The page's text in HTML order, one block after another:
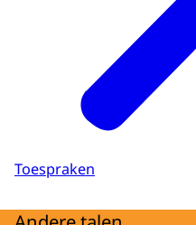
Toespraken